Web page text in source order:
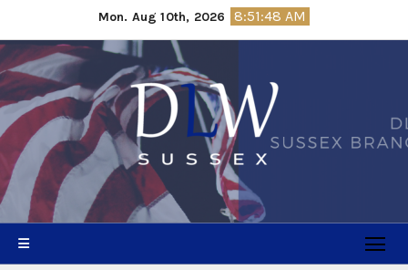
to
content
Mon. Aug 10th, 2026 8:51:49 AM